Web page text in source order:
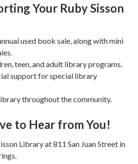
Your Ruby Sisson
used book sale, along with mini
teen, and adult library programs.
support for special library
throughout the community.
to Hear from You!
Library at 811 San Juan Street in